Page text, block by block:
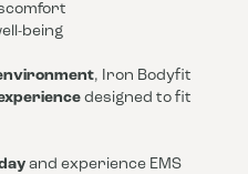
being
, Iron Bodyfit
designed to fit
and experience EMS